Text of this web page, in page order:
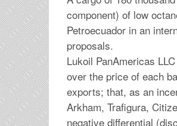
component) of low
Petroecuador in an
proposals.
Lukoil PanAmericas
over the price of each
exports; that, as an
Arkham, Trafigura,
negative differential